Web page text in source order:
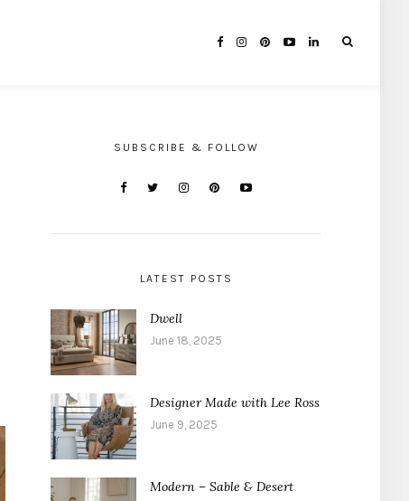
SUBSCRIBE & FOLLOW
LATEST POSTS
Dwell
June 18, 2025
Designer Made with Lee Ross
June 9, 2025
Modern – Sable & Desert